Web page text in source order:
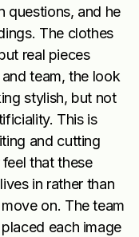
questions, and he
The clothes
real pieces
team, the look
stylish, but not
This is
and cutting
that these
in rather than
on. The team
each image